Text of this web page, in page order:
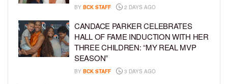
BY BCK STAFF 2 DAYS AGO
CANDACE PARKER CELEBRATES
HALL OF FAME INDUCTION WITH HER
THREE CHILDREN: “MY REAL MVP
SEASON”
BY BCK STAFF 3 DAYS AGO